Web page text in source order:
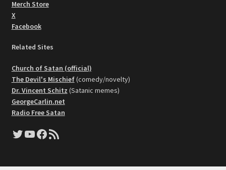
Merch Store
X
Facebook
Related Sites
Church of Satan (official)
The Devil's Mischief(comedy/novelty)
Dr. Vincent Schitz (Satanic memes)
GeorgeCarlin.net
Radio Free Satan
Twitter
YouTube
Facebook
RSS Feed